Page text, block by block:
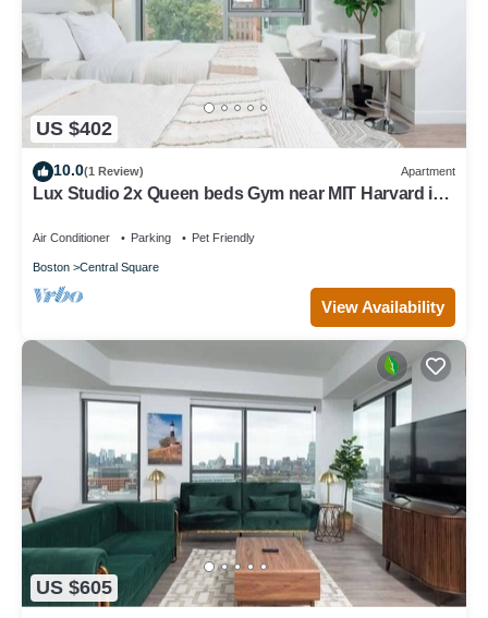
US $402
10.0(1 Review) Apartment
Lux Studio 2x Queen beds Gym near MIT Harvard in
Air Conditioner Parking Pet Friendly
Boston Central Square
View Availability
US $605